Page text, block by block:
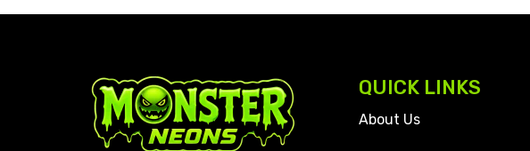
QUICK LINKS
About Us